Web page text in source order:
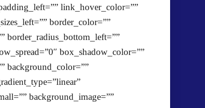
link_hover_color=””
border_color=””
border_radius_bottom_left=””
box_shadow_color=””
background_color=””
background_image=””